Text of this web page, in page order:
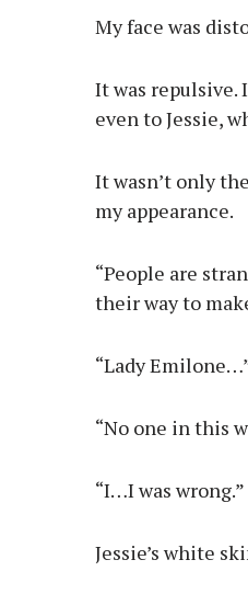
My face was
It was repulsive.
even to Jessie,
It wasn’t only
my appearance.
“People are
their way to
“Lady
“No one in this
“I…I was wrong.”
Jessie’s white